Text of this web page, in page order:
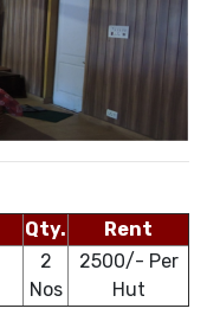
Qty. Rent
2
Nos
2500/- Per
Hut